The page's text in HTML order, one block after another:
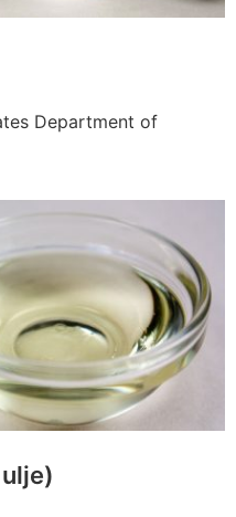
Department of